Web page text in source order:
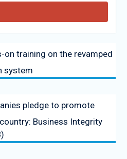
on training on the revamped
system
pledge to promote
Business Integrity